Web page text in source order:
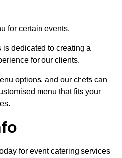
for certain events.
is dedicated to creating a
for our clients.
options, and our chefs can
menu that fits your
for event catering services